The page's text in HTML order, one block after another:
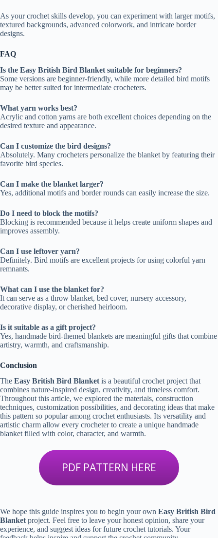
As your crochet skills develop, you can experiment with larger motifs,
textured backgrounds, advanced colorwork, and intricate border
designs.
FAQ
Is the Easy British Bird Blanket suitable for beginners?
Some versions are beginner-friendly, while more detailed bird motifs
may be better suited for intermediate crocheters.
What yarn works best?
Acrylic and cotton yarns are both excellent choices depending on the
desired texture and appearance.
Can I customize the bird designs?
Absolutely. Many crocheters personalize the blanket by featuring their
favorite bird species.
Can I make the blanket larger?
Yes, additional motifs and border rounds can easily increase the size.
Do I need to block the motifs?
Blocking is recommended because it helps create uniform shapes and
improves assembly.
Can I use leftover yarn?
Definitely. Bird motifs are excellent projects for using colorful yarn
remnants.
What can I use the blanket for?
It can serve as a throw blanket, bed cover, nursery accessory,
decorative display, or cherished heirloom.
Is it suitable as a gift project?
Yes, handmade bird-themed blankets are meaningful gifts that combine
artistry, warmth, and craftsmanship.
Conclusion
The Easy British Bird Blanketis a beautiful crochet project that
combines nature-inspired design, creativity, and timeless comfort.
Throughout this article, we explored the materials, construction
techniques, customization possibilities, and decorating ideas that make
this pattern so popular among crochet enthusiasts. Its versatility and
artistic charm allow every crocheter to create a unique handmade
blanket filled with color, character, and warmth.
PDF PATTERN HERE
We hope this guide inspires you to begin your own Easy British Bird
Blanketproject. Feel free to leave your honest opinion, share your
experience, and suggest ideas for future crochet tutorials. Your